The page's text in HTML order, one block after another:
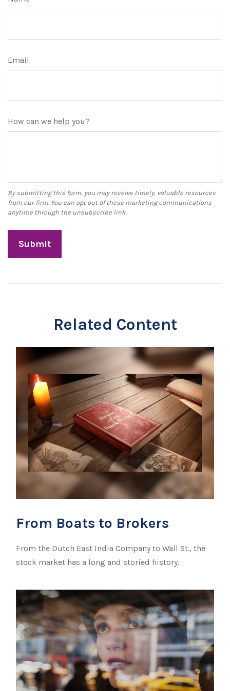
Email
How can we help you?
Related Content
From Boats to Brokers
From the Dutch East India Company to Wall St., the
stock market has a long and storied history.